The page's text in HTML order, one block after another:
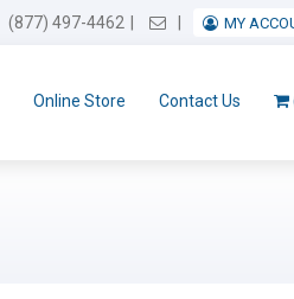
(877) 497-4462 Email UsMY
Online Store Contact Us